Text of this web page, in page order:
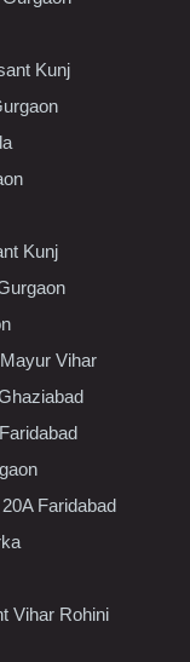
Kunj
Kunj
Vihar
Faridabad
Vihar Rohini